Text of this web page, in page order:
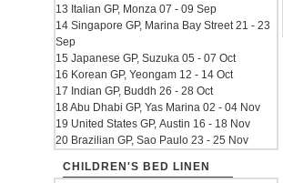
13 Italian GP, Monza 07 - 09 Sep
14 Singapore GP, Marina Bay Street 21 - 23
Sep
15 Japanese GP, Suzuka 05 - 07 Oct
16 Korean GP, Yeongam 12 - 14 Oct
17 Indian GP, Buddh 26 - 28 Oct
18 Abu Dhabi GP, Yas Marina 02 - 04 Nov
19 United States GP, Austin 16 - 18 Nov
20 Brazilian GP, Sao Paulo 23 - 25 Nov
CHILDREN'S BED LINEN